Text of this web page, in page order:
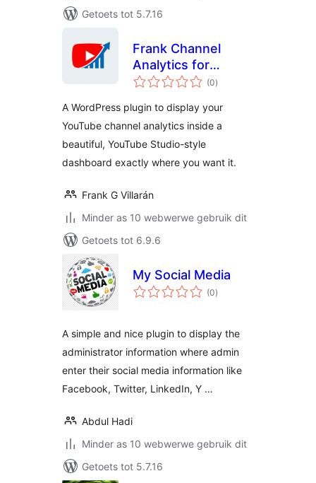
Getoets tot 5.7.16
Frank Channel
Analytics for
YouTube
(0total
ratings
)
A WordPress plugin to display your
YouTube channel analytics inside a
beautiful, YouTube Studio-style
dashboard exactly where you want it.
Frank G Villarán
Minder as 10 webwerwe gebruik dit
Getoets tot 6.9.6
My Social Media
(0total
ratings
)
A simple and nice plugin to display the
administrator information where admin
enter their social media information like
Facebook, Twitter, LinkedIn, Y …
Abdul Hadi
Minder as 10 webwerwe gebruik dit
Getoets tot 5.7.16